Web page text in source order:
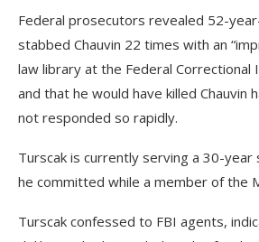
Federal prosecutors revealed 52-
stabbed Chauvin 22 times with an
law library at the Federal Correctional
and that he would have killed Chauvin
not responded so rapidly.
Turscak is currently serving a 30-
he committed while a member of the
Turscak confessed to FBI agents,